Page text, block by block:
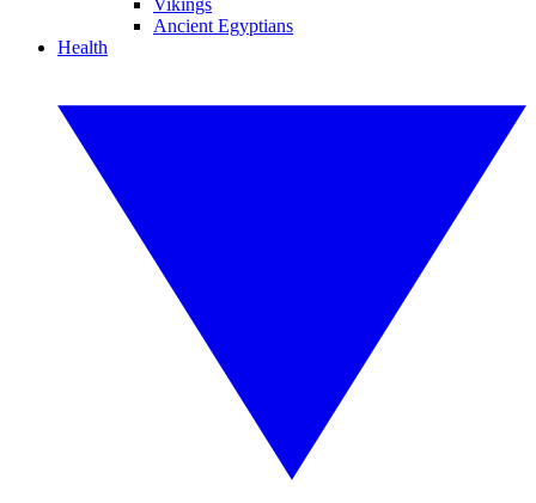
Vikings
Ancient Egyptians
Health